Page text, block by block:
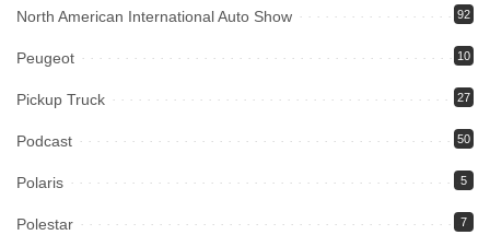
North American International Auto Show 92
Peugeot 10
Pickup Truck 27
Podcast 50
Polaris 5
Polestar 7